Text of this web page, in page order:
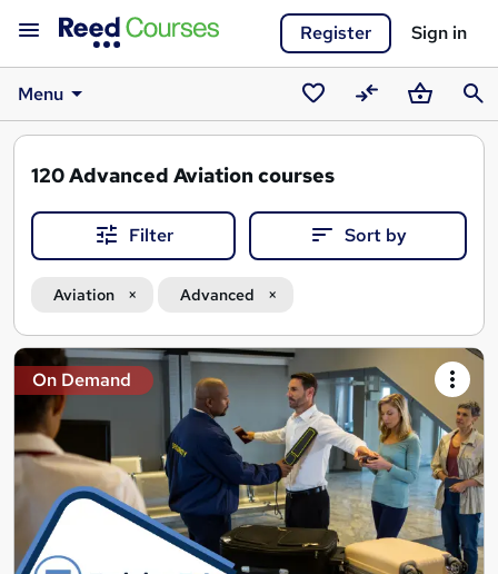
Register Sign in
Menu
SavedCompareBasket
120Advanced Aviation courses
Filter Sort by
Aviation Advanced
Search
results
On Demand